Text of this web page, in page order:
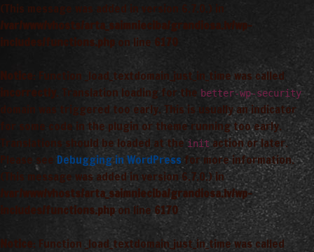
(This message was added in version 6.7.0.) in
/var/www/vhosts/arta_saimnieciba/grandiosa.lv/wp-
includes/functions.php
on line 6170
Notice: Function _load_textdomain_just_in_time was called
incorrectly
. Translation loading for the better-wp-security
domain was triggered too early. This is usually an indicator
for some code in the plugin or theme running too early.
Translations should be loaded at the initaction or later.
Please see Debugging in WordPressfor more information.
(This message was added in version 6.7.0.) in
/var/www/vhosts/arta_saimnieciba/grandiosa.lv/wp-
includes/functions.php on line 6170
Notice
: Function _load_textdomain_just_in_time was called